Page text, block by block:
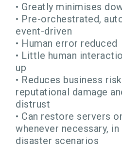
• Greatly minimises
• Pre-orchestrated,
event-driven
• Human error reduced
• Little human
up
• Reduces business
reputational damage
distrust
• Can restore servers
whenever necessary,
disaster scenarios